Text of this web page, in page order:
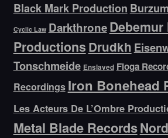
Black Mark Production Burzum
Cyclic Law DarkthroneDebemur
Productions Drudkh
Tonschmeide Enslaved Floga
Recordings Iron Bonehead
Les Acteurs De L’Ombre
Metal Blade Records